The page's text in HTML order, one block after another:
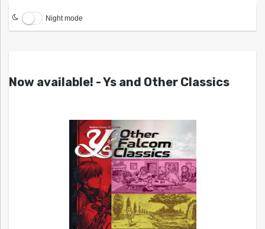
Night mode
Now available! - Ys and Other Classics